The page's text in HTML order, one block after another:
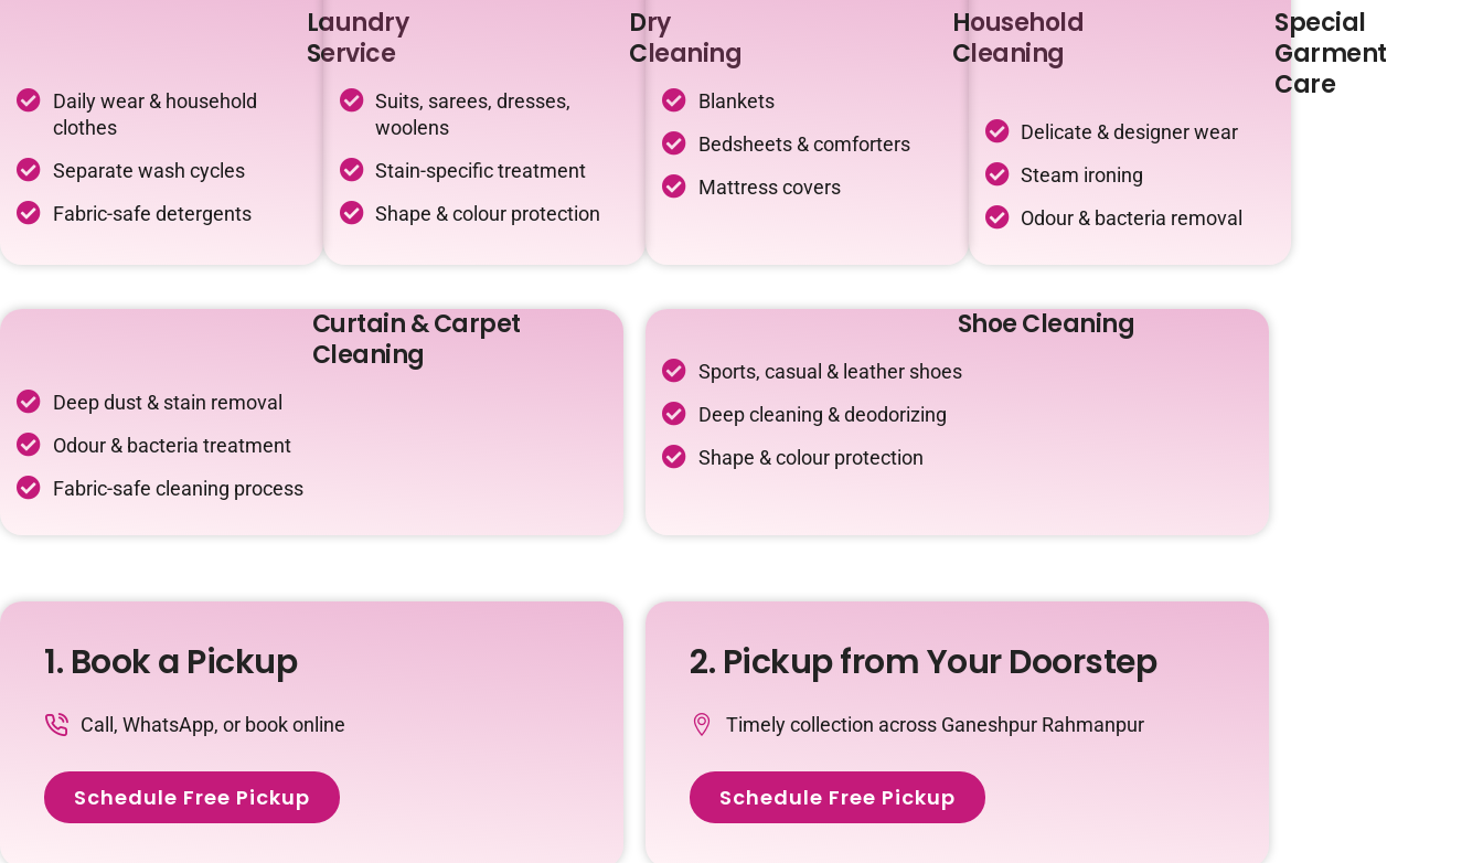
Laundry
Service
Daily wear & household
clothes
Separate wash cycles
Fabric-safe detergents
Dry
Cleaning
Suits, sarees, dresses,
woolens
Stain-specific treatment
Shape & colour protection
Household
Cleaning
Blankets
Bedsheets & comforters
Mattress covers
Special
Garment
Care
Delicate & designer wear
Steam ironing
Odour & bacteria removal
Curtain & Carpet
Cleaning
Deep dust & stain removal
Odour & bacteria treatment
Fabric-safe cleaning process
Shoe Cleaning
Sports, casual & leather shoes
Deep cleaning & deodorizing
Shape & colour protection
1. Book a Pickup
Call, WhatsApp, or book online
Schedule Free Pickup
2. Pickup from Your Doorstep
Timely collection across Ganeshpur Rahmanpur
Schedule Free Pickup